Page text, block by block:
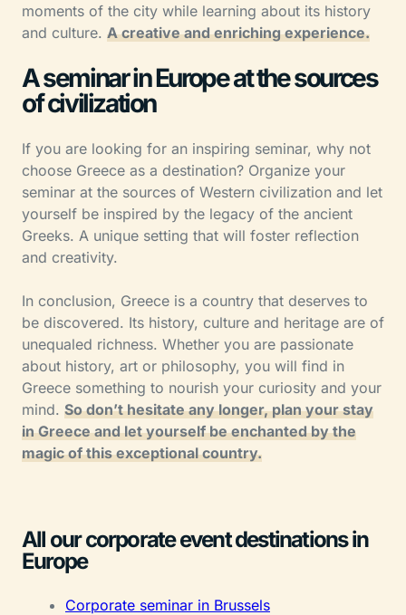
moments of the city while learning about its history
and culture. A creative and enriching experience.
A seminar in Europe at the sources
of civilization
If you are looking for an inspiring seminar, why not
choose Greece as a destination? Organize your
seminar at the sources of Western civilization and let
yourself be inspired by the legacy of the ancient
Greeks. A unique setting that will foster reflection
and creativity.
In conclusion, Greece is a country that deserves to
be discovered. Its history, culture and heritage are of
unequaled richness. Whether you are passionate
about history, art or philosophy, you will find in
Greece something to nourish your curiosity and your
mind. So don’t hesitate any longer, plan your stay
in Greece and let yourself be enchanted by the
magic of this exceptional country.
All our corporate event destinations in
Europe
Corporate seminar in Brussels